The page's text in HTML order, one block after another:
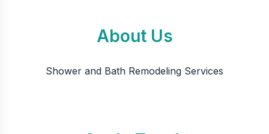
About Us
Shower and Bath Remodeling Services